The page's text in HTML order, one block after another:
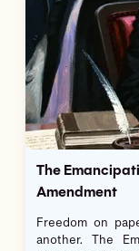
The
Amendment
Freedom on
another. The